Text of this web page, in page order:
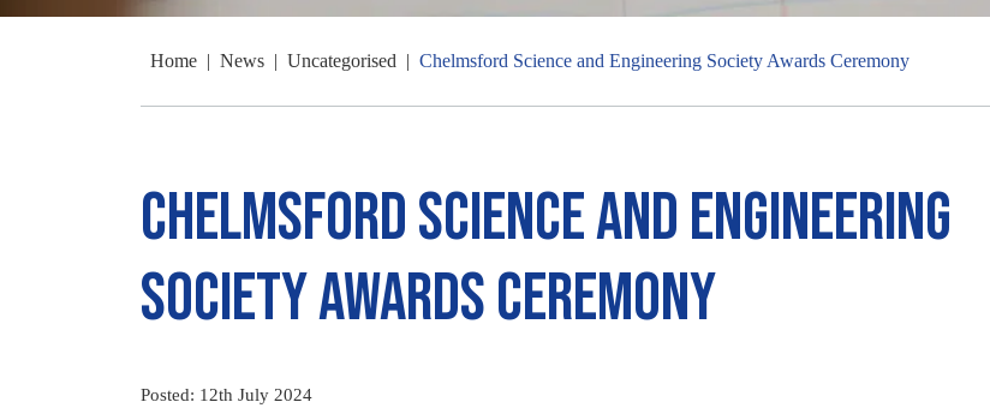
Home | News | Uncategorised | Chelmsford Science and Engineering Society Awards Ceremony
Chelmsford Science and Engineering
Society Awards Ceremony
Posted: 12th July 2024